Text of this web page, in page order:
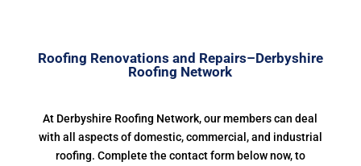
Roofing Renovations and Repairs–Derbyshire
Roofing Network
At Derbyshire Roofing Network, our members can deal
with all aspects of domestic, commercial, and industrial
roofing. Complete the contact form below now, to